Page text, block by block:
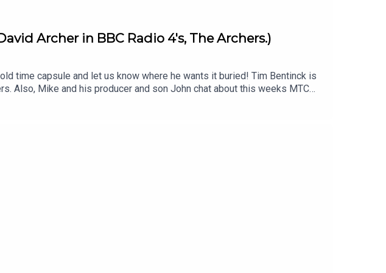
Archer in BBC Radio 4's, The Archers.)
time capsule and let us know where he wants it buried! Tim Bentinck is
Also, Mike and his producer and son John chat about this weeks MTC
memos .Listen to Tim Bentinck's orignal episode -
or voice memo and download John's jingle backing track to add
@mikefentonstevens .Produced and edited by John Fenton-Stevens
.This podcast is proud to be associated with the charity